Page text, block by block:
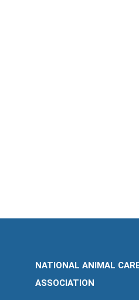
NATIONAL ANIMAL
ASSOCIATION